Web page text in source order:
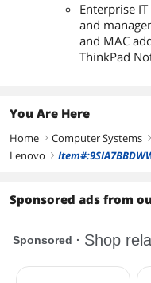
Enterprise
and
and MAC
ThinkPad
You Are Here
Home right Computer Systems right
Lenovo right
Sponsored ads from